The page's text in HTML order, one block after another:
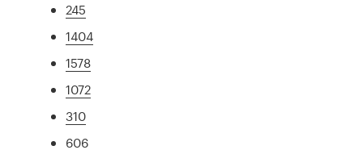
245
1404
1578
1072
310
606